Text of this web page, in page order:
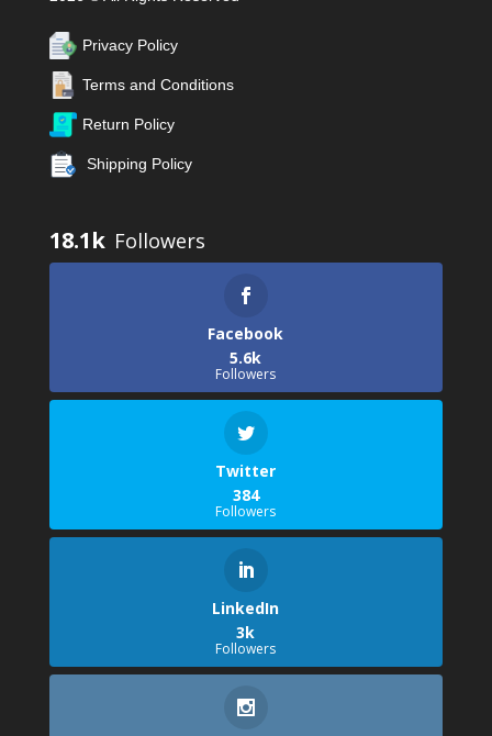
Privacy Policy
Terms and Conditions
Return Policy
Shipping Policy
18.1k
Facebook
5.6k
Followers
Twitter
384
Followers
LinkedIn
3k
Followers